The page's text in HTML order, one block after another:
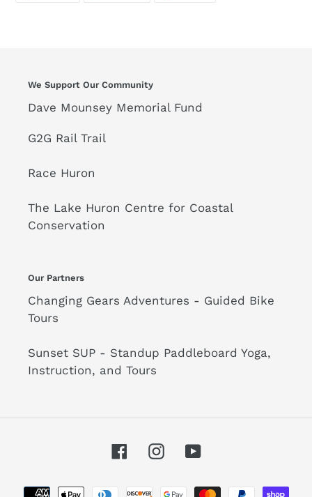
We Support Our Community
Dave Mounsey Memorial Fund
G2G Rail Trail
Race Huron
The Lake Huron Centre for Coastal
Conservation
Our Partners
Changing Gears Adventures - Guided Bike
Tours
Sunset SUP - Standup Paddleboard Yoga,
Instruction, and Tours
FacebookInstagramYouTube
Payment